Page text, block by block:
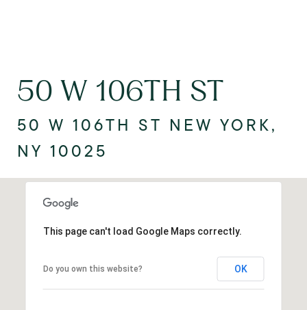
50 W 106TH ST
50 W 106TH ST NEW YORK,
NY 10025
This page can't load Google Maps correctly.
Do you own this website? OK